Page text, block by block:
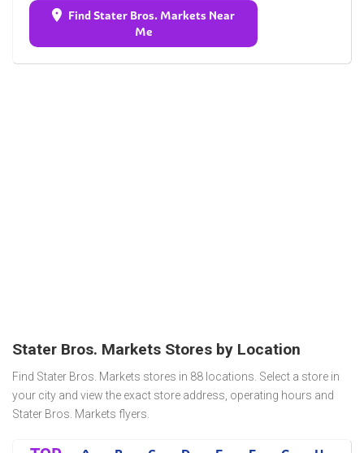
Me
Stater Bros. Markets Stores by Location
Find Stater Bros. Markets stores in 88 locations. Select a store in
your city and view the exact store address, operating hours and
Stater Bros. Markets flyers.